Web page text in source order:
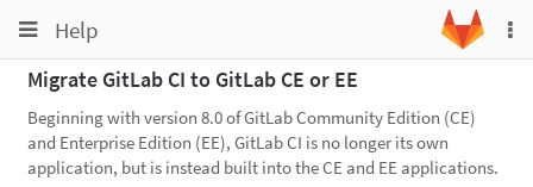
Toggle
navigation
Help
Toggle
navigation
Projects
Groups
Snippets
Migrate GitLab CI to GitLab CE or EE
Beginning with version 8.0 of GitLab Community Edition (CE)
and Enterprise Edition (EE), GitLab CI is no longer its own
application, but is instead built into the CE and EE applications.